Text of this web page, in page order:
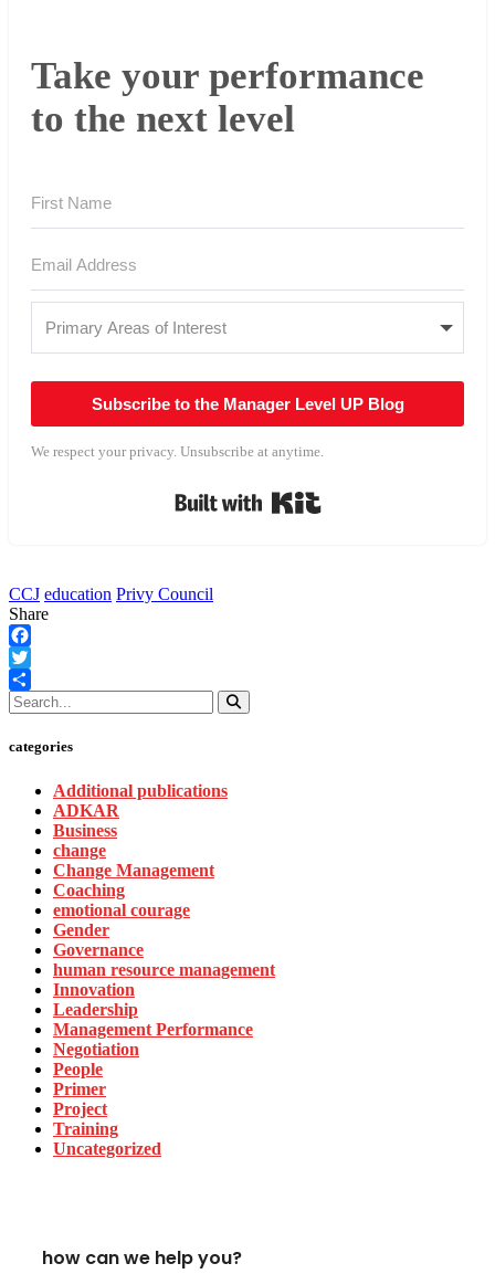
Take your performance
to the next level
Subscribe to the Manager Level UP Blog
We respect your privacy. Unsubscribe at anytime.
CCJ education Privy Council
Share
Facebook
Twitter
Share
categories
Additional publications
ADKAR
Business
change
Change Management
Coaching
emotional courage
Gender
Governance
human resource management
Innovation
Leadership
Management Performance
Negotiation
People
Primer
Project
Training
Uncategorized
how can we help you?